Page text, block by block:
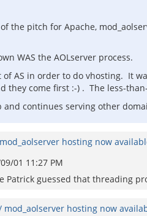
the pitch for Apache,
WAS the AOLserver process.
AS in order to do vhosting. It
they come first :-) . The less-
and continues serving other
hosting now
01 11:27 PM
Patrick guessed that threading
mod_aolserver hosting now